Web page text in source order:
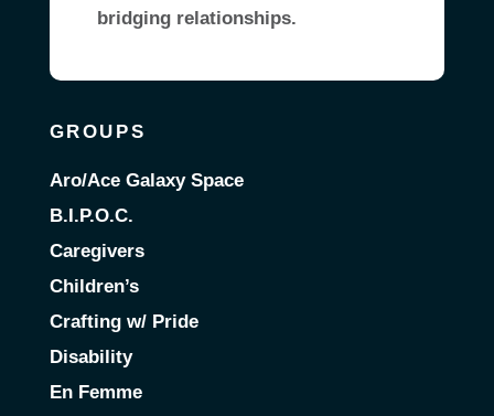
bridging relationships.
GROUPS
Aro/Ace Galaxy Space
B.I.P.O.C.
Caregivers
Children’s
Crafting w/ Pride
Disability
En Femme